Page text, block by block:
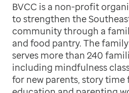
BVCC is a non-profit
to strengthen the
community through a
and food pantry. The
serves more than 240
including mindfulness
for new parents, story